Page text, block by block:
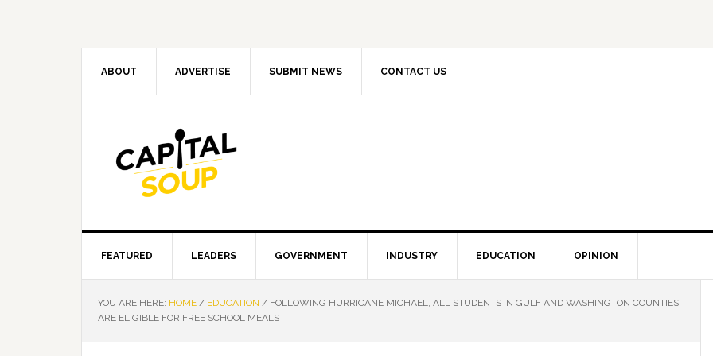
ABOUT ADVERTISE SUBMIT NEWS CONTACT US
FEATURED LEADERS GOVERNMENT INDUSTRY EDUCATION OPINION
YOU ARE HERE: HOME / EDUCATION / FOLLOWING HURRICANE MICHAEL, ALL STUDENTS IN GULF AND WASHINGTON COUNTIES
ARE ELIGIBLE FOR FREE SCHOOL MEALS